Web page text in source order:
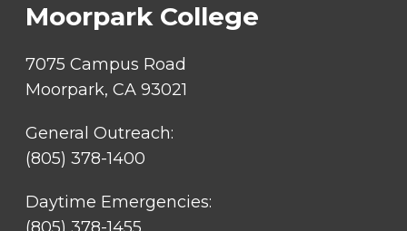
Moorpark College
7075 Campus Road
Moorpark, CA 93021
General Outreach:
(805) 378-1400
Daytime Emergencies: